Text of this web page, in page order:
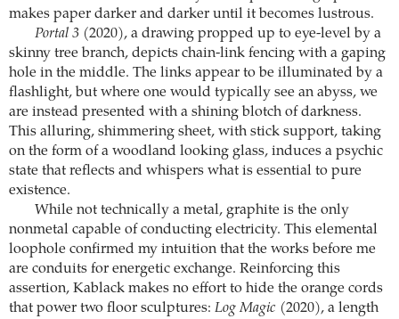
makes paper darker and darker until it becomes lustrous.
Portal 3 (2020), a drawing propped up to eye-level by a
skinny tree branch, depicts chain-link fencing with a gaping
hole in the middle. The links appear to be illuminated by a
flashlight, but where one would typically see an abyss, we
are instead presented with a shining blotch of darkness.
This alluring, shimmering sheet, with stick support, taking
on the form of a woodland looking glass, induces a psychic
state that reflects and whispers what is essential to pure
existence.
While not technically a metal, graphite is the only
nonmetal capable of conducting electricity. This elemental
loophole confirmed my intuition that the works before me
are conduits for energetic exchange. Reinforcing this
assertion, Kablack makes no effort to hide the orange cords
that power two floor sculptures: Log Magic (2020), a length